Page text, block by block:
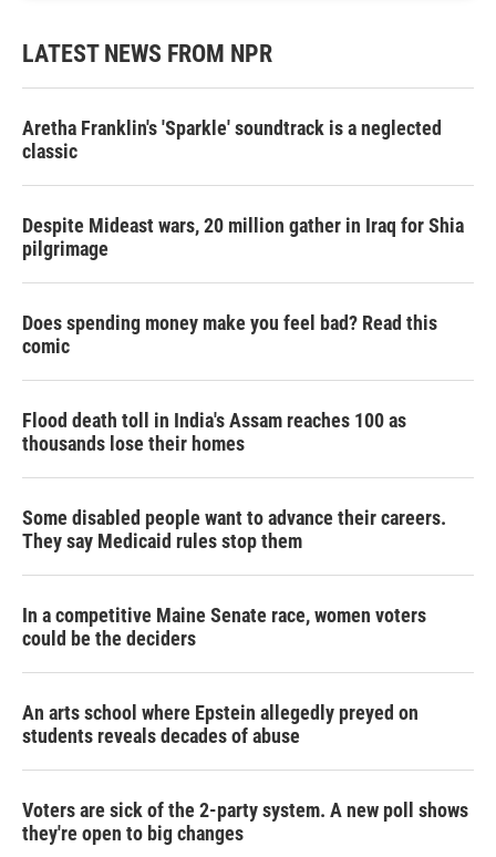
LATEST NEWS FROM NPR
Aretha Franklin's 'Sparkle' soundtrack is a neglected
classic
Despite Mideast wars, 20 million gather in Iraq for Shia
pilgrimage
Does spending money make you feel bad? Read this
comic
Flood death toll in India's Assam reaches 100 as
thousands lose their homes
Some disabled people want to advance their careers.
They say Medicaid rules stop them
In a competitive Maine Senate race, women voters
could be the deciders
An arts school where Epstein allegedly preyed on
students reveals decades of abuse
Voters are sick of the 2-party system. A new poll shows
they're open to big changes